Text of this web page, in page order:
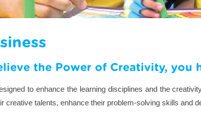
the Power of Creativity, you
to enhance the learning disciplines and the
creative talents, enhance their problem-solving skills and